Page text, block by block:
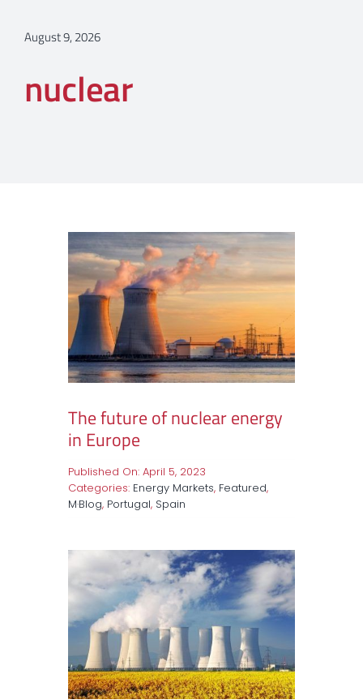
August 9, 2026
nuclear
The future of nuclear energy
in Europe
Published On: April 5, 2023
Categories: Energy Markets, Featured,
M·Blog, Portugal, Spain